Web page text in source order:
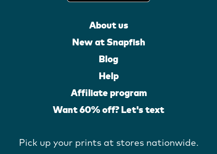
About us
New at Snapfish
Blog
Help
Affiliate program
Want 60% off? Let's text
Pick up your prints at stores nationwide.